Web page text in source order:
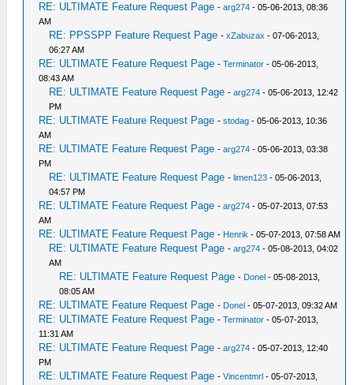
RE: ULTIMATE Feature Request Page -arg274 - 05-06-2013, 08:36
AM
RE: PPSSPP Feature Request Page -xZabuzax - 07-06-2013,
06:27 AM
RE: ULTIMATE Feature Request Page -Terminator - 05-06-2013,
08:43 AM
RE: ULTIMATE Feature Request Page -arg274 - 05-06-2013, 12:42
PM
RE: ULTIMATE Feature Request Page -stodag - 05-06-2013, 10:36
AM
RE: ULTIMATE Feature Request Page -arg274 - 05-06-2013, 03:38
PM
RE: ULTIMATE Feature Request Page -limen123 - 05-06-2013,
04:57 PM
RE: ULTIMATE Feature Request Page -arg274 - 05-07-2013, 07:53
AM
RE: ULTIMATE Feature Request Page - Henrik - 05-07-2013, 07:58 AM
RE: ULTIMATE Feature Request Page -arg274 - 05-08-2013, 04:02
AM
RE: ULTIMATE Feature Request Page - Donel - 05-08-2013,
08:05 AM
RE: ULTIMATE Feature Request Page - Donel - 05-07-2013, 09:32 AM
RE: ULTIMATE Feature Request Page -Terminator - 05-07-2013,
11:31 AM
RE: ULTIMATE Feature Request Page -arg274 - 05-07-2013, 12:40
PM
RE: ULTIMATE Feature Request Page -Vincentmrl - 05-07-2013,